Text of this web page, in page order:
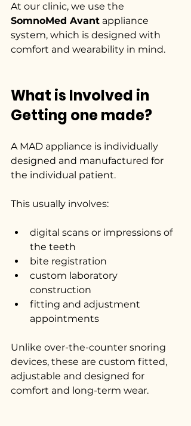
At our clinic, we use the
SomnoMed Avant appliance
system, which is designed with
comfort and wearability in mind.
What is Involved in
Getting one made?
A MAD appliance is individually
designed and manufactured for
the individual patient.
This usually involves:
digital scans or impressions of
the teeth
bite registration
custom laboratory
construction
fitting and adjustment
appointments
Unlike over-the-counter snoring
devices, these are custom fitted,
adjustable and designed for
comfort and long-term wear.